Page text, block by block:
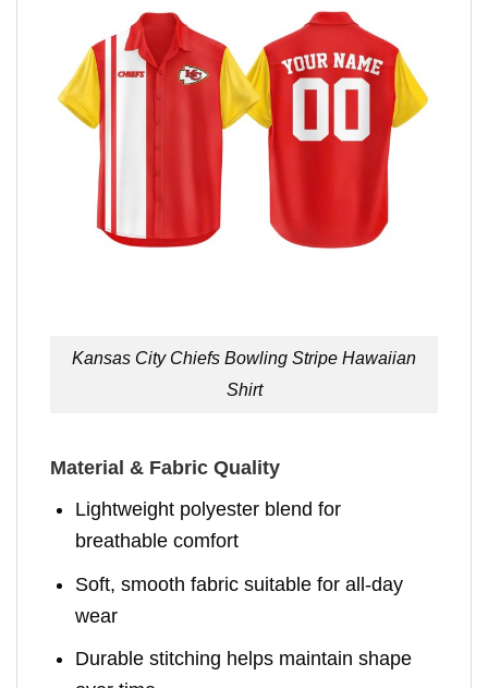
Kansas City Chiefs Bowling Stripe Hawaiian
Shirt
Material & Fabric Quality
Lightweight polyester blend for
breathable comfort
Soft, smooth fabric suitable for all-day
wear
Durable stitching helps maintain shape